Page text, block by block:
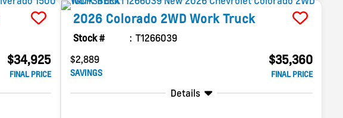
$34,925
FINAL PRICE
2026 Colorado 2WD Work Truck
Stock #
T1266039
$2,889
SAVINGS
$35,360
FINAL PRICE
Details